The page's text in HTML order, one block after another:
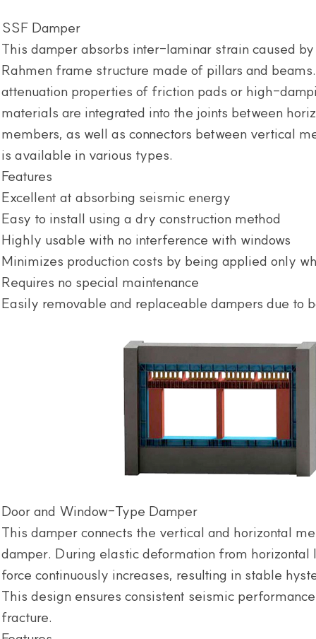
SSF Damper
This damper absorbs inter-laminar strain caused
Rahmen frame structure made of pillars and
attenuation properties of friction pads or high-
materials are integrated into the joints between
members, as well as connectors between vertical
is available in various types.
Features
Excellent at absorbing seismic energy
Easy to install using a dry construction method
Highly usable with no interference with windows
Minimizes production costs by being applied only
Requires no special maintenance
Easily removable and replaceable dampers due to
Door and Window-Type Damper
This damper connects the vertical and horizontal
damper. During elastic deformation from horizontal
force continuously increases, resulting in stable
This design ensures consistent seismic
fracture.